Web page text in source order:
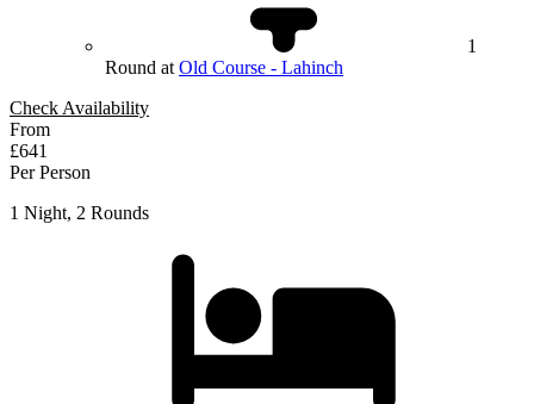
1
Round at Old Course - Lahinch
Check Availability
From
£641
Per Person
1 Night, 2 Rounds